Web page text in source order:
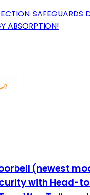
SAFEGUARDS
ABSORPTION!
(newest
with Head-